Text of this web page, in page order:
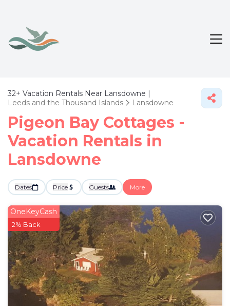
32+ Vacation Rentals Near Lansdowne |
Leeds and the Thousand Islands
Lansdowne
Pigeon Bay Cottages -
Vacation Rentals in
Lansdowne
Dates Price Guests More
OneKeyCash
2% Back